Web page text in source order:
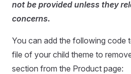
not be provided unless they
concerns.
You can add the following code
file of your child theme to
section from the Product page: